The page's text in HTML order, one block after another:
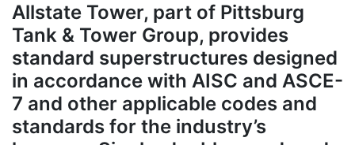
Allstate Tower, part of Pittsburg
Tank & Tower Group, provides
standard superstructures designed
in accordance with AISC and ASCE-
7 and other applicable codes and
standards for the industry’s